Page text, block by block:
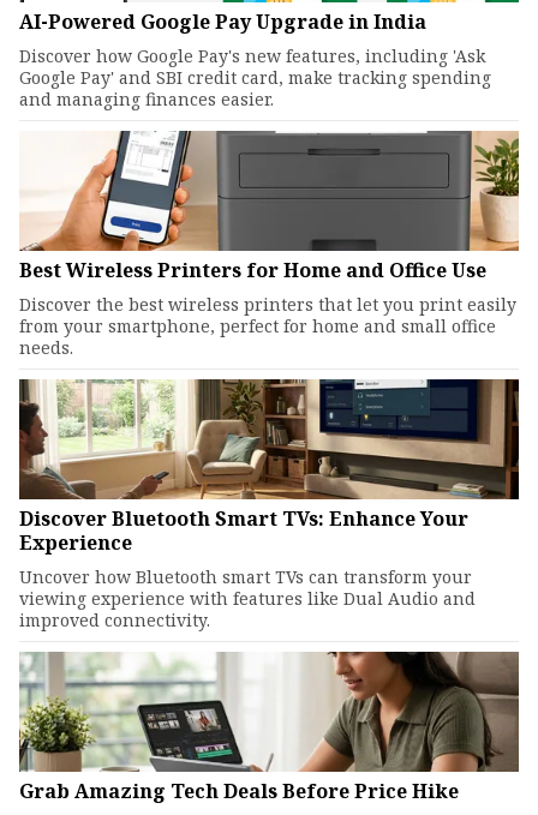
AI-Powered Google Pay Upgrade in India
Discover how Google Pay's new features, including 'Ask
Google Pay' and SBI credit card, make tracking spending
and managing finances easier.
Best Wireless Printers for Home and Office Use
Discover the best wireless printers that let you print easily
from your smartphone, perfect for home and small office
needs.
Discover Bluetooth Smart TVs: Enhance Your
Experience
Uncover how Bluetooth smart TVs can transform your
viewing experience with features like Dual Audio and
improved connectivity.
Grab Amazing Tech Deals Before Price Hike